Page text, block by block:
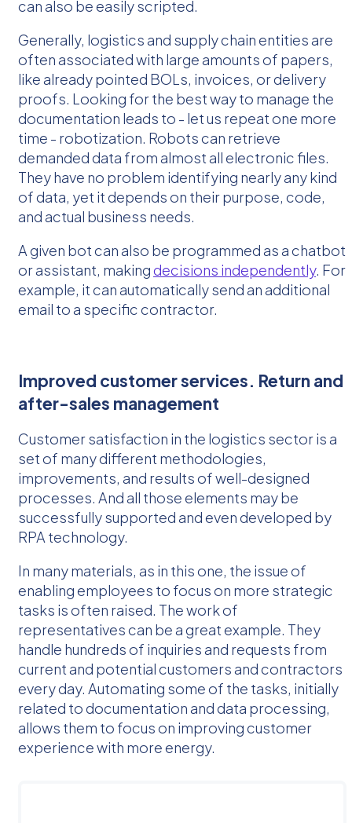
can also be easily scripted.
Generally, logistics and supply chain entities are
often associated with large amounts of papers,
like already pointed BOLs, invoices, or delivery
proofs. Looking for the best way to manage the
documentation leads to - let us repeat one more
time - robotization. Robots can retrieve
demanded data from almost all electronic files.
They have no problem identifying nearly any kind
of data, yet it depends on their purpose, code,
and actual business needs.
A given bot can also be programmed as a chatbot
or assistant, makingdecisions independently. For
example, it can automatically send an additional
email to a specific contractor.
Improved customer services. Return and
after-sales management
Customer satisfaction in the logistics sector is a
set of many different methodologies,
improvements, and results of well-designed
processes. And all those elements may be
successfully supported and even developed by
RPA technology.
In many materials, as in this one, the issue of
enabling employees to focus on more strategic
tasks is often raised. The work of
representatives can be a great example. They
handle hundreds of inquiries and requests from
current and potential customers and contractors
every day. Automating some of the tasks, initially
related to documentation and data processing,
allows them to focus on improving customer
experience with more energy.